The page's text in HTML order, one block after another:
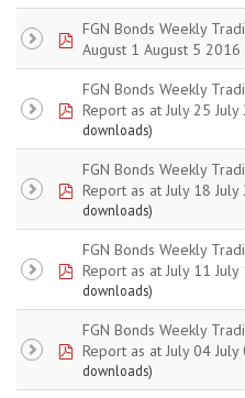
pdfFGN Bonds Weekly
August 1 August 5 2016
pdf
FGN Bonds Weekly
Report as at July 25
downloads)
pdf
FGN Bonds Weekly
Report as at July 18
downloads)
pdf
FGN Bonds Weekly
Report as at July 11
downloads)
pdf
FGN Bonds Weekly
Report as at July 04
downloads)